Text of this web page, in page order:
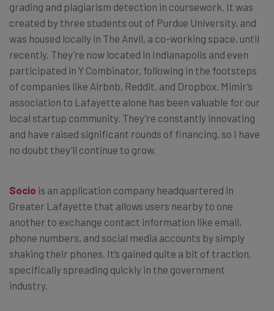
grading and plagiarism detection in coursework. It was
created by three students out of Purdue University, and
was housed locally in The Anvil, a co-working space, until
recently. They’re now located in Indianapolis and even
participated in Y Combinator, following in the footsteps
of companies like Airbnb, Reddit, and Dropbox. Mimir’s
association to Lafayette alone has been valuable for our
local startup community. They’re constantly innovating
and have raised significant rounds of financing, so I have
no doubt they’ll continue to grow.
Socio is an application company headquartered in
Greater Lafayette that allows users nearby to one
another to exchange contact information like email,
phone numbers, and social media accounts by simply
shaking their phones. It’s gained quite a bit of traction,
specifically spreading quickly in the government
industry.